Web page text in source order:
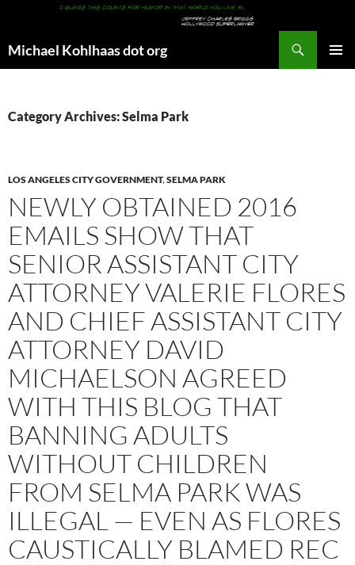
Michael Kohlhaas dot org
Category Archives: Selma Park
LOS ANGELES CITY GOVERNMENT,SELMA PARK
NEWLY OBTAINED 2016
EMAILS SHOW THAT
SENIOR ASSISTANT CITY
ATTORNEY VALERIE FLORES
AND CHIEF ASSISTANT CITY
ATTORNEY DAVID
MICHAELSON AGREED
WITH THIS BLOG THAT
BANNING ADULTS
WITHOUT CHILDREN
FROM SELMA PARK WAS
ILLEGAL — EVEN AS FLORES
CAUSTICALLY BLAMED REC